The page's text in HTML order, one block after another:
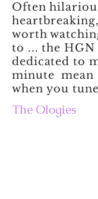
Often
worth
to ... the HGN
dedicated to
minute mean
when you
The Ologies